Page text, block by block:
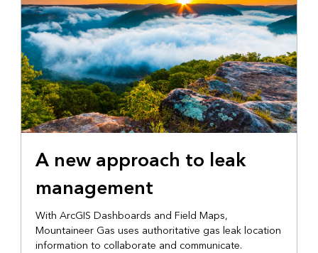
ELECTRIC AND GAS
A new approach to leak
management
With ArcGIS Dashboards and Field Maps,
Mountaineer Gas uses authoritative gas leak location
information to collaborate and communicate.